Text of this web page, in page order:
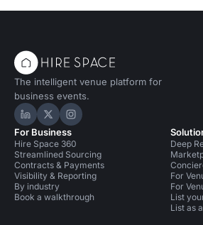
The intelligent venue platform for
business events.
Hire Space on LinkedIn
Hire Space on X
Hire Space on Instagram
For Business
Hire Space 360
Streamlined Sourcing
Contracts & Payments
Visibility & Reporting
By industry
Book a walkthrough
Deep
For
For
List
List as